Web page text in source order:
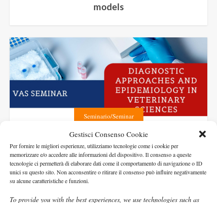
Gestisci Consenso Cookie
Per fornire le migliori esperienze, utilizziamo tecnologie come i cookie per
memorizzare e/o accedere alle informazioni del dispositivo. Il consenso a queste
tecnologie ci permetterà di elaborare dati come il comportamento di navigazione o ID
unici su questo sito. Non acconsentire o ritirare il consenso può influire negativamente
su alcune caratteristiche e funzioni.
To provide you with the best experiences, we use technologies such as
models
Seminario/Seminar
Diagnostic approaches and
Epidemiology in Veterinary Sciences